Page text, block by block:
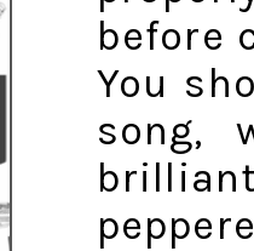
before
You
song,